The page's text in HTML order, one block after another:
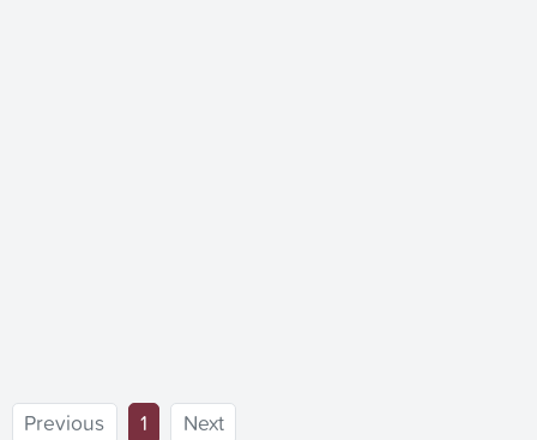
Previous 1 (current)
Next